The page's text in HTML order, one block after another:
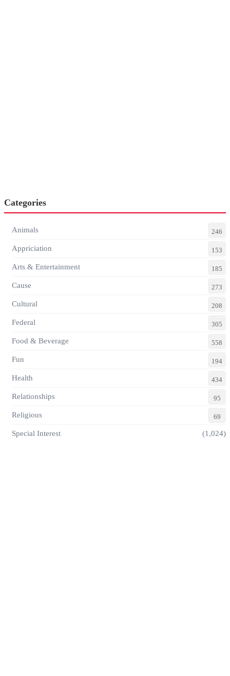
Categories
Animals 246
Appriciation 153
Arts & Entertainment 185
Cause 273
Cultural 208
Federal 305
Food & Beverage 558
Fun 194
Health 434
Relationships 95
Religious 69
Special Interest (1,024)